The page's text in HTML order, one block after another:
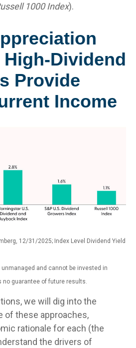
1000 Index).
Dividend
Provide
Income
12/31/2025; Index Level Dividend Yield
and cannot be invested in
no guarantee of future results.
we will dig into the
of these approaches,
rationale for each (the
the drivers of